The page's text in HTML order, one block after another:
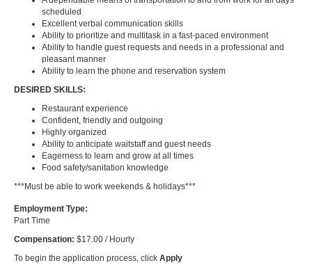
scheduled
Excellent verbal communication skills
Ability to prioritize and multitask in a fast-paced environment
Ability to handle guest requests and needs in a professional and
pleasant manner
Ability to learn the phone and reservation system
DESIRED SKILLS:
Restaurant experience
Confident, friendly and outgoing
Highly organized
Ability to anticipate waitstaff and guest needs
Eagerness to learn and grow at all times
Food safety/sanitation knowledge
***Must be able to work weekends & holidays***
Employment Type:
Part Time
Compensation: $17.00 / Hourly
To begin the application process, click Apply